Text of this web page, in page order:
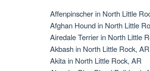
Affenpinscher in North Little
Afghan Hound in North Little
Airedale Terrier in North Little
Akbash in North Little Rock, AR
Akita in North Little Rock, AR